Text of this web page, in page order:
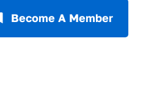
Become A Member